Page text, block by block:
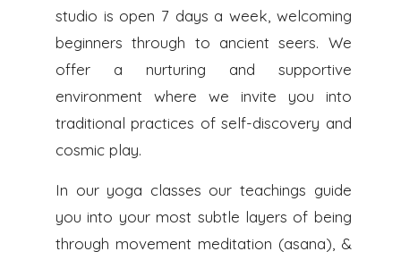
studio is open 7 days a week, welcoming
beginners through to ancient seers. We
offer a nurturing and supportive
environment where we invite you into
traditional practices of self-discovery and
cosmic play.
In our yoga classes our teachings guide
you into your most subtle layers of being
through movement meditation (asana), &